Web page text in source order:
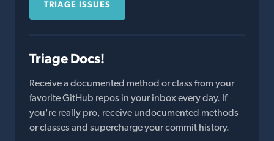
TRIAGE ISSUES
Triage Docs!
Receive a documented method or class from your
favorite GitHub repos in your inbox every day. If
you're really pro, receive undocumented methods
or classes and supercharge your commit history.